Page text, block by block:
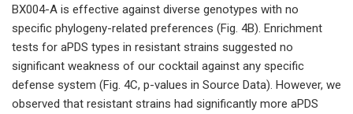
BX004-A is effective against diverse genotypes with no
specific phylogeny-related preferences (Fig. 4B). Enrichment
tests for aPDS types in resistant strains suggested no
significant weakness of our cocktail against any specific
defense system (Fig. 4C, p-values in Source Data). However, we
observed that resistant strains had significantly more aPDS